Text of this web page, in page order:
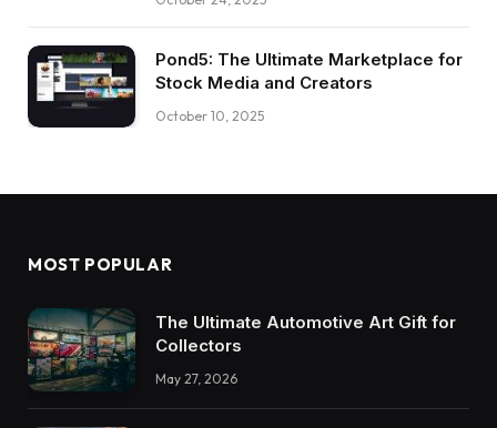
Pond5: The Ultimate Marketplace for
Stock Media and Creators
October 10, 2025
MOST POPULAR
The Ultimate Automotive Art Gift for
Collectors
May 27, 2026